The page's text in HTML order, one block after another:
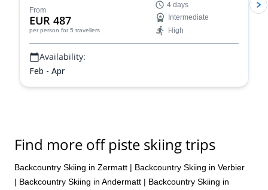
many hidden valleys that await.
From
EUR 487
per person for 5 travellers
4 days
Intermediate
High
Availability:
Feb - Apr
Find more off piste skiing trips
Backcountry Skiing in Zermatt | Backcountry Skiing in Verbier
| Backcountry Skiing in Andermatt | Backcountry Skiing in